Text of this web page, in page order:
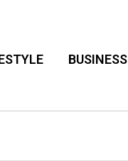
BUSINESS